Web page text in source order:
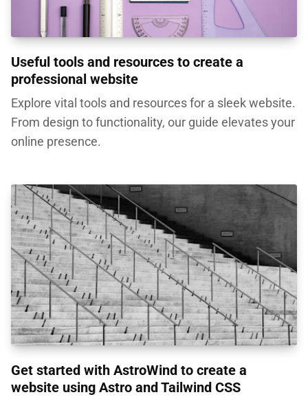
Useful tools and resources to create a
professional website
Explore vital tools and resources for a sleek website.
From design to functionality, our guide elevates your
online presence.
Get started with AstroWind to create a
website using Astro and Tailwind CSS